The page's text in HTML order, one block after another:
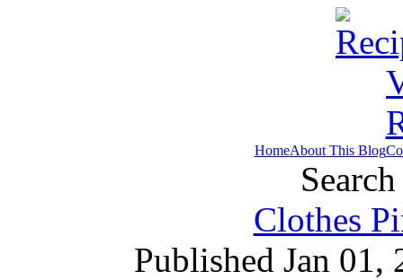
HomeAbout This Blog
Clothes
Published Jan